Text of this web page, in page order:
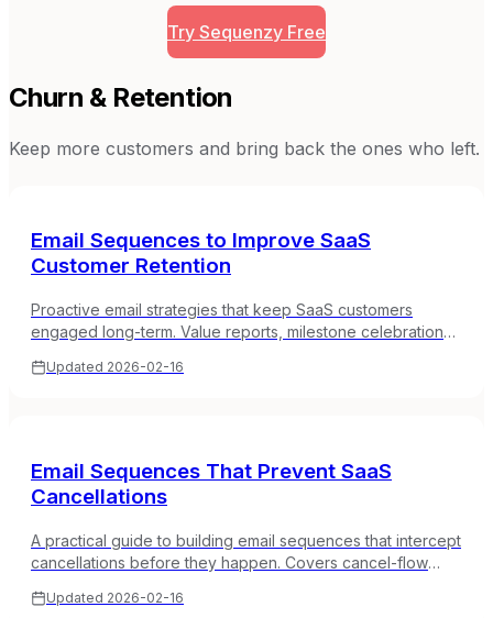
Try Sequenzy Free
Churn & Retention
Keep more customers and bring back the ones who left.
Email Sequences to Improve SaaS
Customer Retention
Proactive email strategies that keep SaaS customers
engaged long-term. Value reports, milestone celebrations,
Updated 2026-02-16
Email Sequences That Prevent SaaS
Cancellations
A practical guide to building email sequences that intercept
cancellations before they happen. Covers cancel-flow
collection.
Updated 2026-02-16